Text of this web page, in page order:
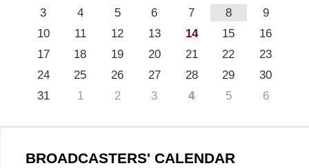
3
4 5 6 7 8
9
10
11 12 13 14 15
16
17
18 19 20 21 22
23
24
25 26 27 28 29
30
31
1 2 3 4 5 6
BROADCASTERS' CALENDAR